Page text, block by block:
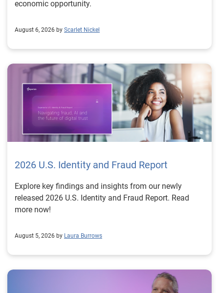
economic opportunity.
August 6, 2026 by Scarlet Nickel
2026 U.S. Identity and Fraud Report
Explore key findings and insights from our newly
released 2026 U.S. Identity and Fraud Report. Read
more now!
August 5, 2026 by Laura Burrows